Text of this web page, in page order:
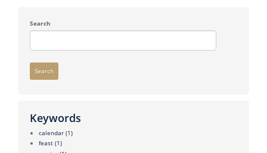
Search
Search
Keywords
calendar (1)
feast (1)